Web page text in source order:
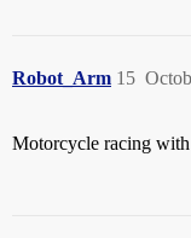
Robot_Arm 15
Motorcycle racing with